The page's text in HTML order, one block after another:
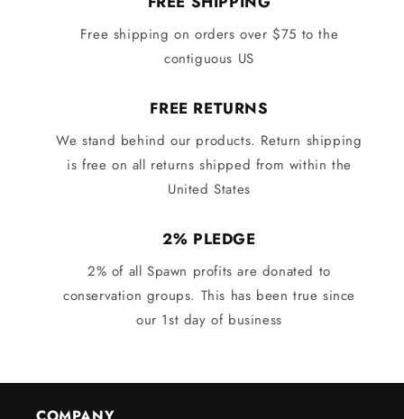
Free shipping on orders over $75 to the
contiguous US
FREE RETURNS
We stand behind our products. Return shipping
is free on all returns shipped from within the
United States
2% PLEDGE
2% of all Spawn profits are donated to
conservation groups. This has been true since
our 1st day of business